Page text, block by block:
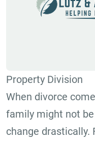
Property Division
When divorce
family might not
change drastically.